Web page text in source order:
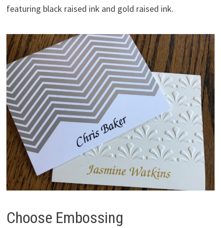
featuring black raised ink and gold raised ink.
Choose Embossing